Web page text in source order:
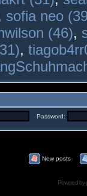
sofia neo
(46),
,
Password:
New posts
Powered by